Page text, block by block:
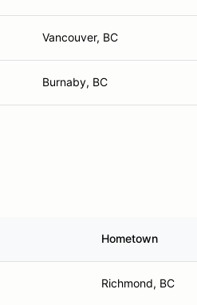
Vancouver, BC
Burnaby, BC
Hometown
Richmond, BC